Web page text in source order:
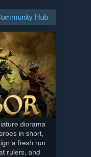
Hub
diorama
in short,
a fresh run
rulers, and